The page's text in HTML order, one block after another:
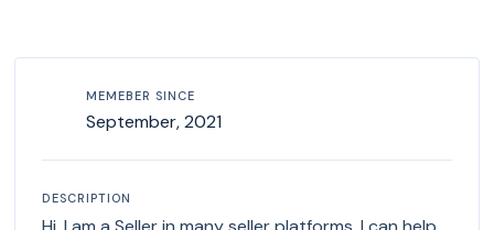
MEMEBER SINCE
September, 2021
DESCRIPTION